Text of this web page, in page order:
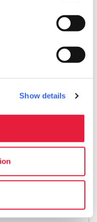
Show details
Certaldo FI,